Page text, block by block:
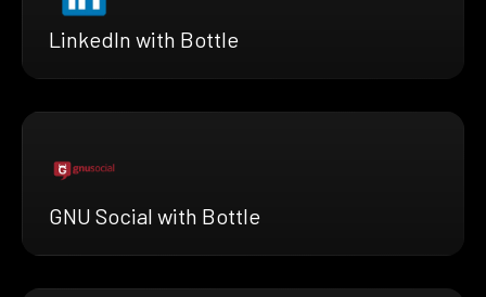
LinkedIn with Bottle
GNU Social with Bottle